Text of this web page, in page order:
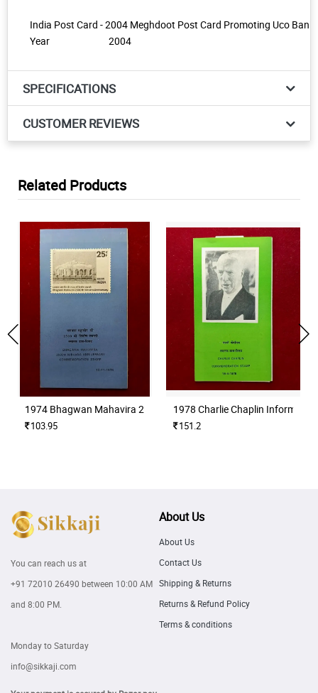
India Post Card - 2004 Meghdoot Post Card Promoting Uco
Year
2004
SPECIFICATIONS
CUSTOMER REVIEWS
Related Products
1974 Bhagwan Mahavira 2500th Nirvana Anniversary Information
103.95
1978 Charlie Chaplin
151.2
You can reach us at
+91 72010 26490 between 10:00 AM
and 8:00 PM.
Monday to Saturday
info@sikkaji.com
About Us
About Us
Contact Us
Shipping & Returns
Returns & Refund Policy
Terms & conditions